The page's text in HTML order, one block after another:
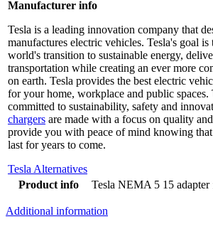
Manufacturer info
Tesla is a leading innovation company that
manufactures electric vehicles. Tesla's goal is
world's transition to sustainable energy,
transportation while creating an ever more
on earth. Tesla provides the best electric
for your home, workplace and public spaces.
committed to sustainability, safety and
chargers are made with a focus on quality
provide you with peace of mind knowing
last for years to come.
Tesla Alternatives
Product info
Tesla NEMA 5 15
Additional information